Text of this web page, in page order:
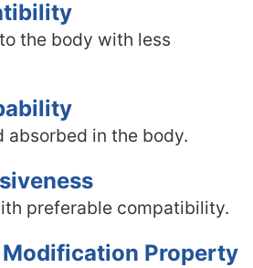
the body with less
absorbed in the body.
preferable compatibility.
Property